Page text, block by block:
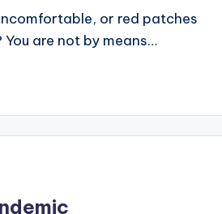
or red patches
are not by means…